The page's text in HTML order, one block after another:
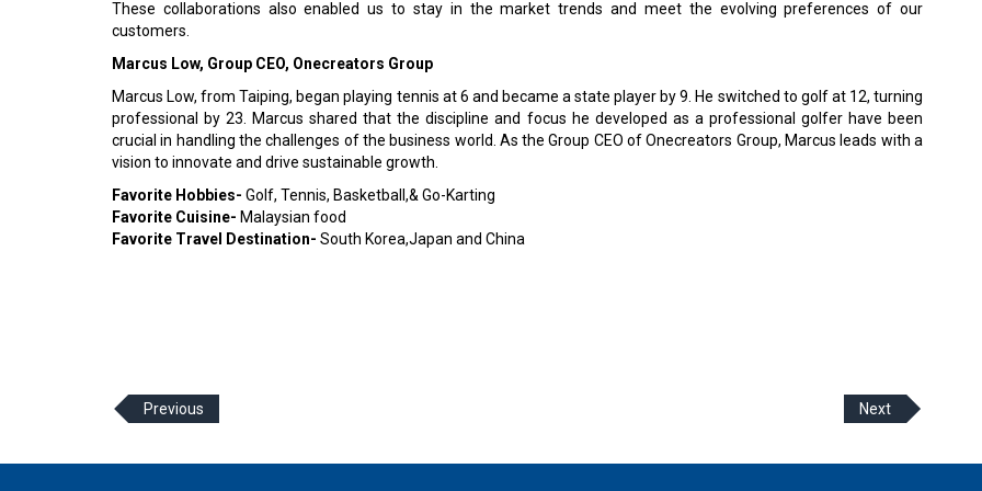
These collaborations also enabled us to stay in the market trends and meet the evolving preferences of our
customers.
Marcus Low, Group CEO, Onecreators Group
Marcus Low, from Taiping, began playing tennis at 6 and became a state player by 9. He switched to golf at 12, turning
professional by 23. Marcus shared that the discipline and focus he developed as a professional golfer have been
crucial in handling the challenges of the business world. As the Group CEO of Onecreators Group, Marcus leads with a
vision to innovate and drive sustainable growth.
Favorite Hobbies- Golf, Tennis, Basketball,& Go-Karting
Favorite Cuisine- Malaysian food
Favorite Travel Destination- South Korea,Japan and China